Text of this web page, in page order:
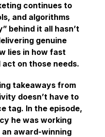
continues to
and algorithms
behind it all hasn’t
genuine
lies in how fast
on those needs.
takeaways from
doesn’t have to
tag. In the episode,
he was working
award-winning